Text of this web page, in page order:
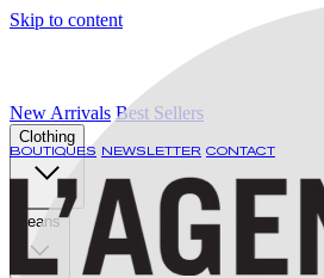
Skip to content
BOUTIQUES NEWSLETTER CONTACT
New Arrivals Best Sellers
Clothing
Jeans